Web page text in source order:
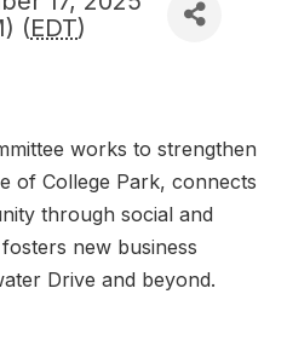
(EDT)
works to strengthen
of College Park, connects
through social and
new business
Drive and beyond.